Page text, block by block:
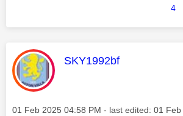
4
This message was
SKY1992bf
Message posted on
‎01 Feb 2025 04:58 PM - last edited: ‎01